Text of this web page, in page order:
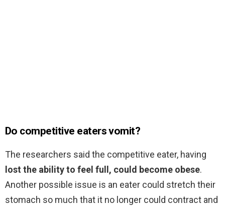
Do competitive eaters vomit?
The researchers said the competitive eater, having
lost the ability to feel full, could become obese.
Another possible issue is an eater could stretch their
stomach so much that it no longer could contract and